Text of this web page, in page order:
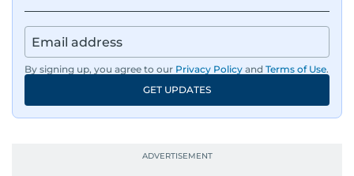
By signing up, you agree to our Privacy Policy and Terms of Use.
GET UPDATES